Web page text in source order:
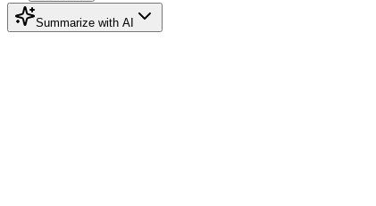
Summarize with AI